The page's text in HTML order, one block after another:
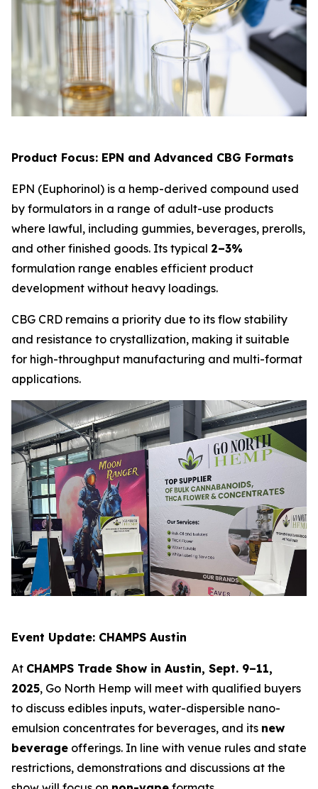
Product Focus: EPN and Advanced CBG Formats
EPN (Euphorinol) is a hemp-derived compound used
by formulators in a range of adult-use products
where lawful, including gummies, beverages, prerolls,
and other finished goods. Its typical 2–3%
formulation range enables efficient product
development without heavy loadings.
CBG CRD remains a priority due to its flow stability
and resistance to crystallization, making it suitable
for high-throughput manufacturing and multi-format
applications.
Event Update: CHAMPS Austin
At CHAMPS Trade Show in Austin, Sept. 9–11,
2025, Go North Hemp will meet with qualified buyers
to discuss edibles inputs, water-dispersible nano-
emulsion concentrates for beverages, and its new
beverage offerings. In line with venue rules and state
restrictions, demonstrations and discussions at the